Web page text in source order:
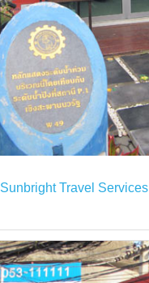
Sunbright Travel Services